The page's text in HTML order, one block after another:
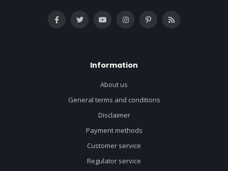
Information
About us
General terms and conditions
Disclaimer
Payment methods
Customer service
Regulator service